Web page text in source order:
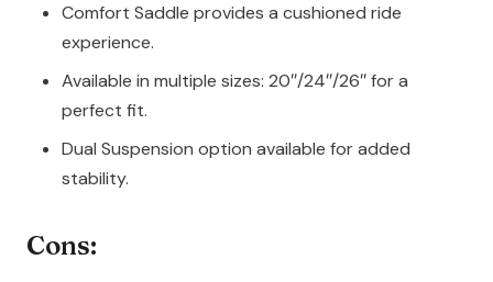
Comfort Saddle provides a cushioned ride
experience.
Available in multiple sizes: 20″/24″/26″ for a
perfect fit.
Dual Suspension option available for added
stability.
Cons: